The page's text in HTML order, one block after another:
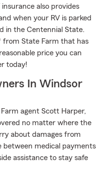
also provides
when your RV is parked
in the Centennial State.
from State Farm that has
price you can
today!
In Windsor
agent Scott Harper,
no matter where the
about damages from
between medical payments
assistance to stay safe